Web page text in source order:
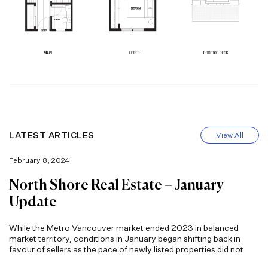
LATEST ARTICLES View All
February 8, 2024
North Shore Real Estate – January
Update
While the Metro Vancouver market ended 2023 in balanced
market territory, conditions in January began shifting back in
favour of sellers as the pace of newly listed properties did not